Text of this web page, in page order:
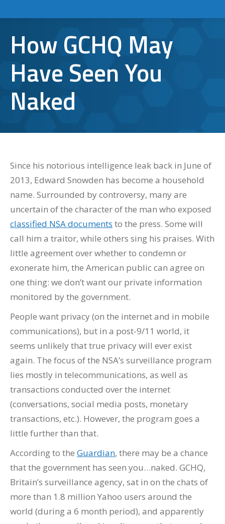
How GCHQ May
Have Seen You
Naked
Since his notorious intelligence leak back in June of
2013, Edward Snowden has become a household
name. Surrounded by controversy, many are
uncertain of the character of the man who exposed
classified NSA documents to the press. Some will
call him a traitor, while others sing his praises. With
little agreement over whether to condemn or
exonerate him, the American public can agree on
one thing: we don’t want our private information
monitored by the government.
People want privacy (on the internet and in mobile
communications), but in a post-9/11 world, it
seems unlikely that true privacy will ever exist
again. The focus of the NSA’s surveillance program
lies mostly in telecommunications, as well as
transactions conducted over the internet
(conversations, social media posts, monetary
transactions, etc.). However, the program goes a
little further than that.
According to the Guardian, there may be a chance
that the government has seen you…naked. GCHQ,
Britain’s surveillance agency, sat in on the chats of
more than 1.8 million Yahoo users around the
world (during a 6 month period), and apparently